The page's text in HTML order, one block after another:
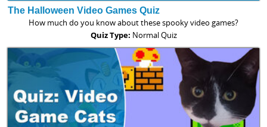
The Halloween Video Games Quiz
How much do you know about these spooky video games?
Quiz Type: Normal Quiz